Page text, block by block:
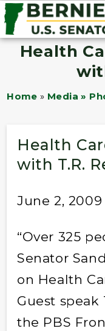
Health
Home » Media »
Health
with T.R.
June 2, 2009
“Over 325
Senator
on Health
Guest speak
the PBS